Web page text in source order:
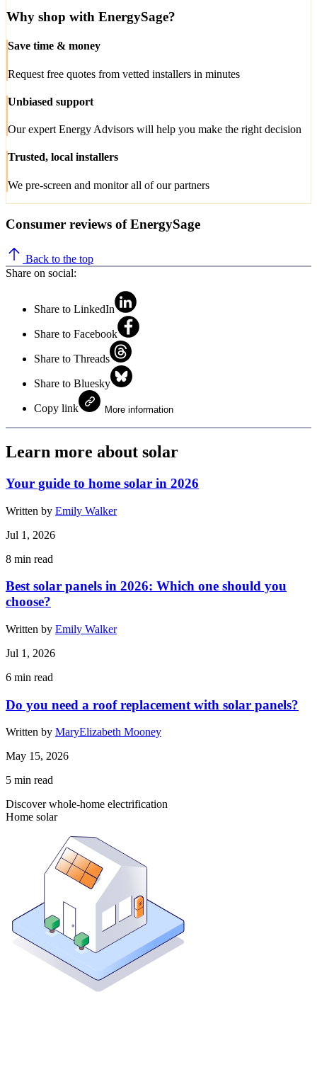
Why shop with EnergySage?
Save time & money
Request free quotes from vetted installers in minutes
Unbiased support
Our expert Energy Advisors will help you make the right decision
Trusted, local installers
We pre-screen and monitor all of our partners
Consumer reviews of EnergySage
Back to the top
Share on social:
Share to LinkedIn
Share to Facebook
Share to Threads
Share to Bluesky
Copy link More information
Learn more about solar
Your guide to home solar in 2026
Written by Emily Walker
Jul 1, 2026
8 min read
Best solar panels in 2026: Which one should you
choose?
Written by Emily Walker
Jul 1, 2026
6 min read
Do you need a roof replacement with solar panels?
Written by MaryElizabeth Mooney
May 15, 2026
5 min read
Discover whole-home electrification
Home solar